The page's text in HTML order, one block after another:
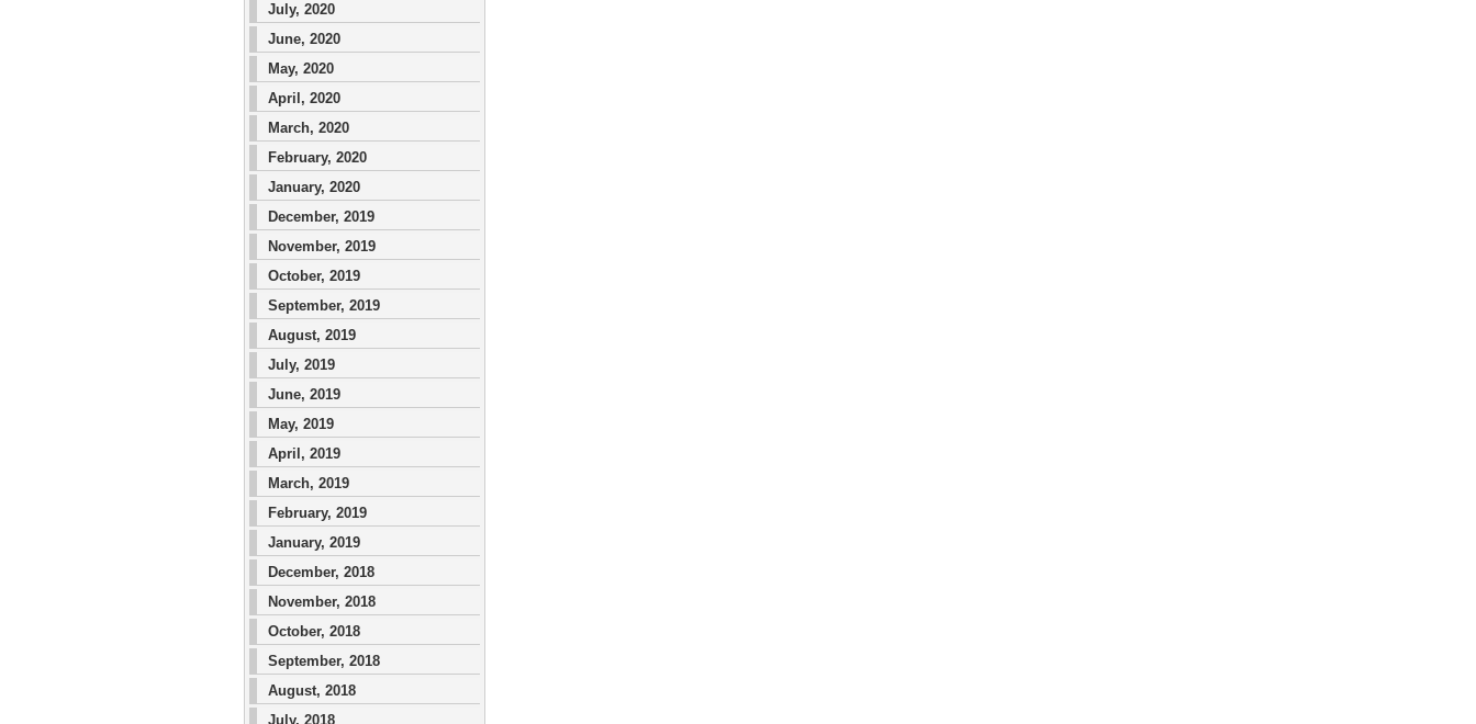
July, 2020
June, 2020
May, 2020
April, 2020
March, 2020
February, 2020
January, 2020
December, 2019
November, 2019
October, 2019
September, 2019
August, 2019
July, 2019
June, 2019
May, 2019
April, 2019
March, 2019
February, 2019
January, 2019
December, 2018
November, 2018
October, 2018
September, 2018
August, 2018
July, 2018